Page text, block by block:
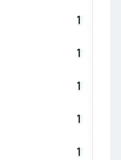
1
1
1
1
1